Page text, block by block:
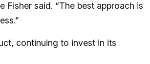
Fisher said. “The best approach is
continuing to invest in its